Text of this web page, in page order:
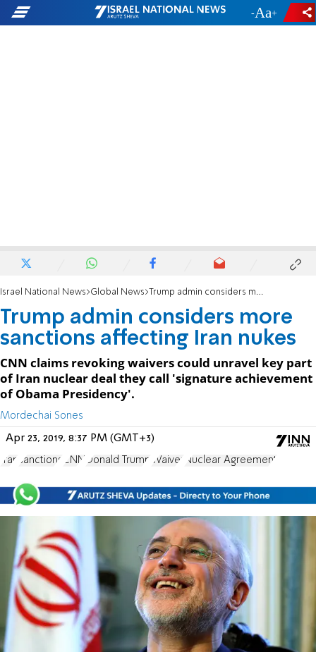
- +
Israel National News Global News Trump admin considers more sanctions affecting Iran nukes
Trump admin considers more
sanctions affecting Iran nukes
CNN claims revoking waivers could unravel key part
of Iran nuclear deal they call 'signature achievement
of Obama Presidency'.
Mordechai Sones
Apr 23, 2019, 8:37 PM (GMT+3)
Iran sanctions CNN Donald Trump Waiver Nuclear Agreement